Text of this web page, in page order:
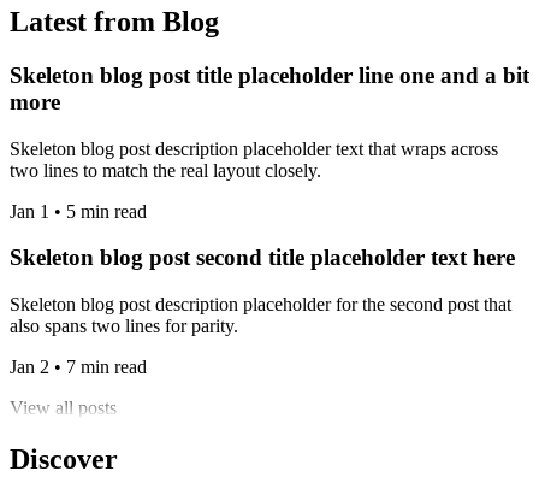
Latest from Blog
Skeleton blog post title placeholder line one and a bit
more
Skeleton blog post description placeholder text that wraps across
two lines to match the real layout closely.
Jan 1 • 5 min read
Skeleton blog post second title placeholder text here
Skeleton blog post description placeholder for the second post that
also spans two lines for parity.
Jan 2 • 7 min read
View all posts
Discover